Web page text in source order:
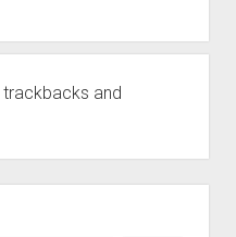
trackbacks and